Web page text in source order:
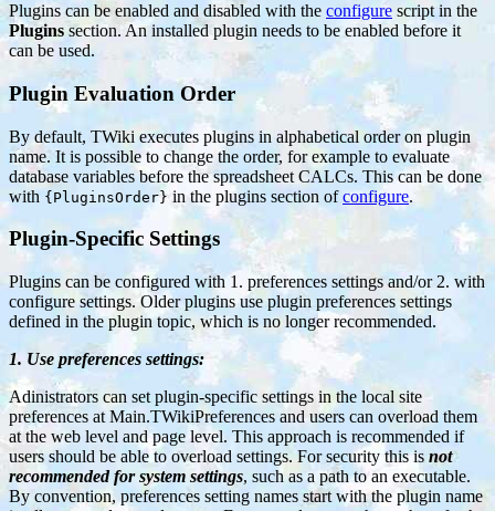
Plugins can be enabled and disabled with the configure script in the
Plugins section. An installed plugin needs to be enabled before it
can be used.
Plugin Evaluation Order
By default, TWiki executes plugins in alphabetical order on plugin
name. It is possible to change the order, for example to evaluate
database variables before the spreadsheet CALCs. This can be done
with {PluginsOrder}in the plugins section ofconfigure.
Plugin-Specific Settings
Plugins can be configured with 1. preferences settings and/or 2. with
configure settings. Older plugins use plugin preferences settings
defined in the plugin topic, which is no longer recommended.
1. Use preferences settings:
Adinistrators can set plugin-specific settings in the local site
preferences at Main.TWikiPreferences and users can overload them
at the web level and page level. This approach is recommended if
users should be able to overload settings. For security this is not
recommended for system settings, such as a path to an executable.
By convention, preferences setting names start with the plugin name